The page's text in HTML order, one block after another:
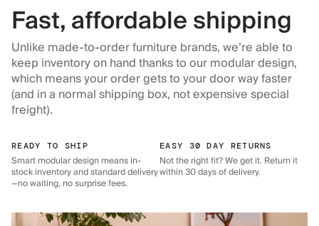
Fast, affordable shipping
Unlike made-to-order furniture brands, we’re able to
keep inventory on hand thanks to our modular design,
which means your order gets to your door way faster
(and in a normal shipping box, not expensive special
freight).
READY TO SHIP
Smart modular design means in-
stock inventory and standard delivery
—no waiting, no surprise fees.
EASY 30 DAY RETURNS
Not the right fit? We get it. Return it
within 30 days of delivery.